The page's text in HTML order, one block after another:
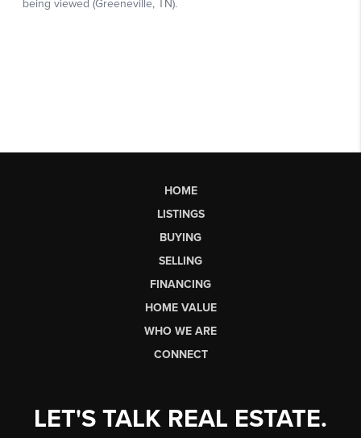
HOME
LISTINGS
BUYING
SELLING
FINANCING
HOME VALUE
WHO WE ARE
CONNECT
LET'S TALK REAL ESTATE.